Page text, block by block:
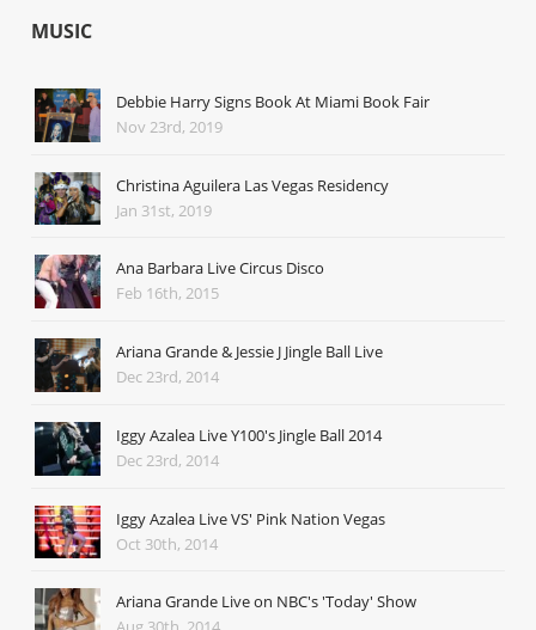
MUSIC
Debbie Harry Signs Book At Miami Book Fair
Nov 23rd, 2019
Christina Aguilera Las Vegas Residency
Jan 31st, 2019
Ana Barbara Live Circus Disco
Feb 16th, 2015
Ariana Grande & Jessie J Jingle Ball Live
Dec 23rd, 2014
Iggy Azalea Live Y100's Jingle Ball 2014
Dec 23rd, 2014
Iggy Azalea Live VS' Pink Nation Vegas
Oct 30th, 2014
Ariana Grande Live on NBC's 'Today' Show